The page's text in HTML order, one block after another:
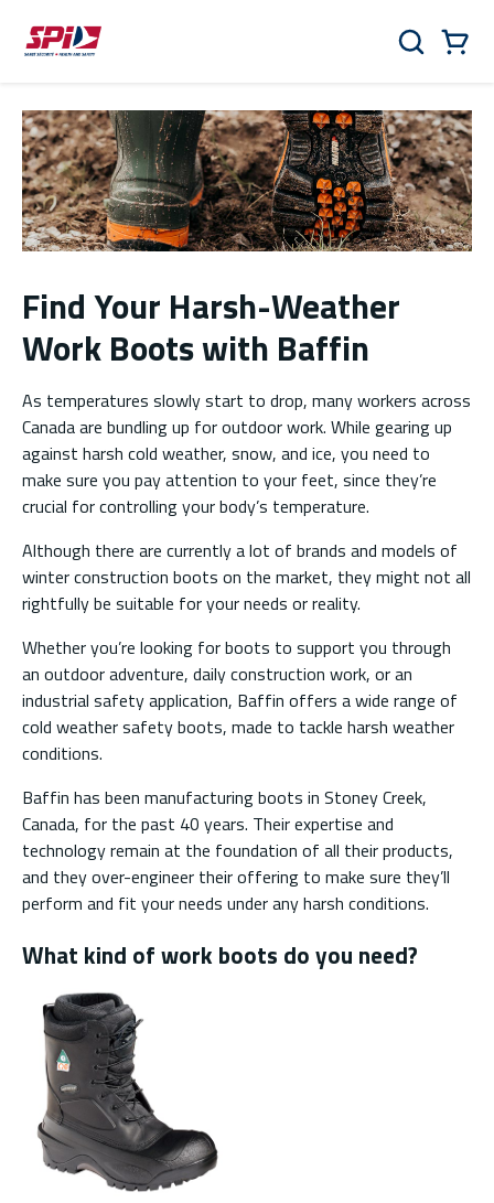
Skip to main content
Skip to menu
Skip to footer
Search
Find Your Harsh-Weather
Work Boots with Baffin
As temperatures slowly start to drop, many workers across
Canada are bundling up for outdoor work. While gearing up
against harsh cold weather, snow, and ice, you need to
make sure you pay attention to your feet, since they’re
crucial for controlling your body’s temperature.
Although there are currently a lot of brands and models of
winter construction boots on the market, they might not all
rightfully be suitable for your needs or reality.
Whether you’re looking for boots to support you through
an outdoor adventure, daily construction work, or an
industrial safety application, Baffin offers a wide range of
cold weather safety boots, made to tackle harsh weather
conditions.
Baffin has been manufacturing boots in Stoney Creek,
Canada, for the past 40 years. Their expertise and
technology remain at the foundation of all their products,
and they over-engineer their offering to make sure they’ll
perform and fit your needs under any harsh conditions.
What kind of work boots do you need?